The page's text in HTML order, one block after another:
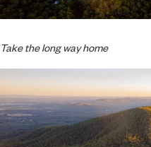
Take the long way home